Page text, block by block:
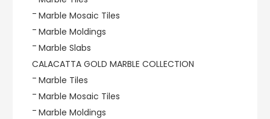
Marble Mosaic Tiles
Marble Moldings
Marble Slabs
CALACATTA GOLD MARBLE COLLECTION
Marble Tiles
Marble Mosaic Tiles
Marble Moldings